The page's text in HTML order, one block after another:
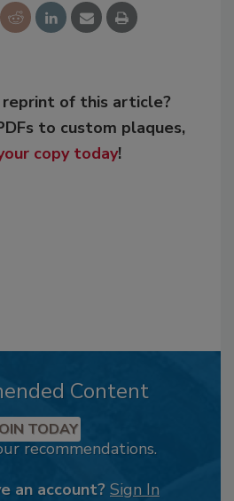
reprint of this article?
to custom plaques,
copy today!
Content
TODAY
recommendations.
an account? Sign In